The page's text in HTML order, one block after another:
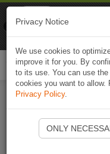
Ouvrir
Privacy Notice
We use cookies to
improve it for you. By
to its use. You can use
cookies you want to allow.
Privacy Policy.
ONLY
Naviki